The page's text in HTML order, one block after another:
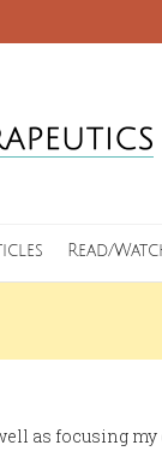
Read/
as focusing